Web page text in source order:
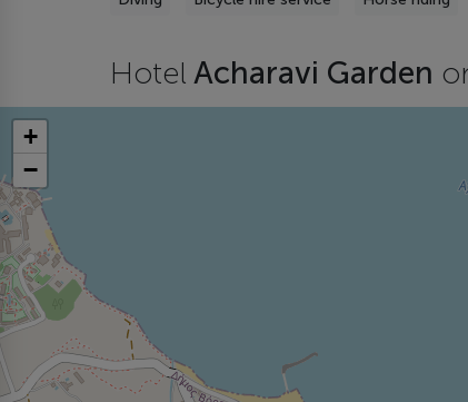
Hotel Acharavi Garden
+
−